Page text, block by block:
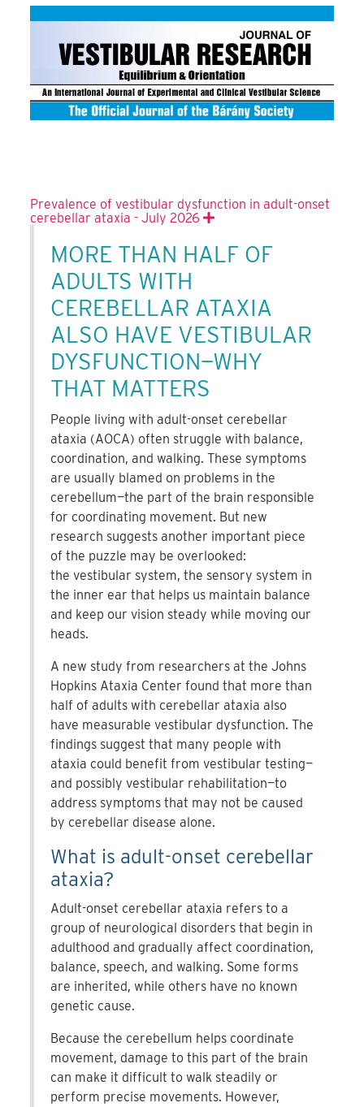
Prevalence of vestibular dysfunction in adult-onset
cerebellar ataxia - July 2026
Expand
MORE THAN HALF OF
ADULTS WITH
CEREBELLAR ATAXIA
ALSO HAVE VESTIBULAR
DYSFUNCTION—WHY
THAT MATTERS
People living with adult-onset cerebellar
ataxia (AOCA) often struggle with balance,
coordination, and walking. These symptoms
are usually blamed on problems in the
cerebellum—the part of the brain responsible
for coordinating movement. But new
research suggests another important piece
of the puzzle may be overlooked:
the vestibular system, the sensory system in
the inner ear that helps us maintain balance
and keep our vision steady while moving our
heads.
A new study from researchers at the Johns
Hopkins Ataxia Center found that more than
half of adults with cerebellar ataxia also
have measurable vestibular dysfunction. The
findings suggest that many people with
ataxia could benefit from vestibular testing—
and possibly vestibular rehabilitation—to
address symptoms that may not be caused
by cerebellar disease alone.
What is adult-onset cerebellar
ataxia?
Adult-onset cerebellar ataxia refers to a
group of neurological disorders that begin in
adulthood and gradually affect coordination,
balance, speech, and walking. Some forms
are inherited, while others have no known
genetic cause.
Because the cerebellum helps coordinate
movement, damage to this part of the brain
can make it difficult to walk steadily or
perform precise movements. However,